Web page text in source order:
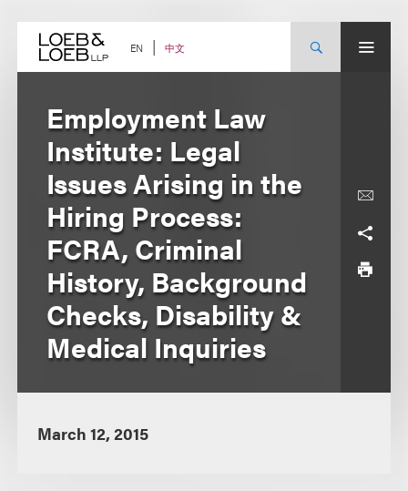
content EN 中文
Employment Law
Institute: Legal
Issues Arising in the
Hiring Process:
FCRA, Criminal
History, Background
Checks, Disability &
Medical Inquiries
March 12, 2015